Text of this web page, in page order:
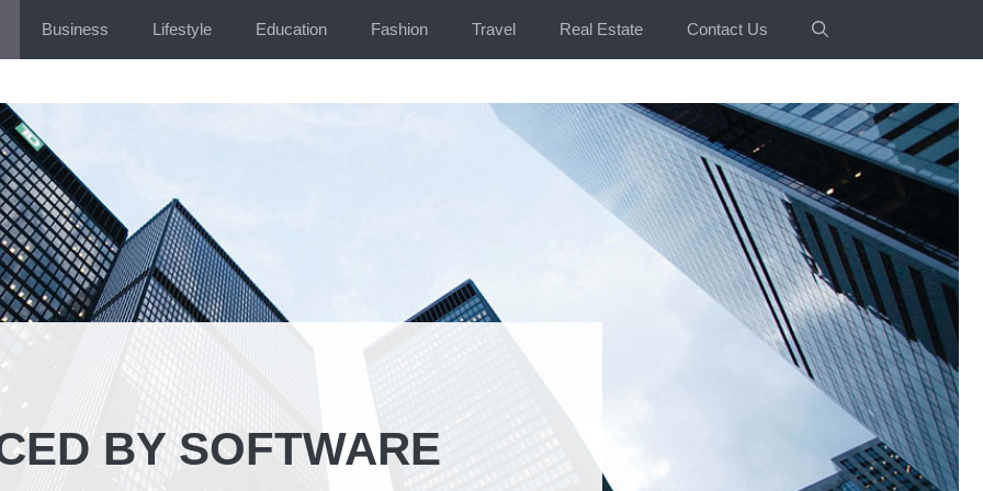
Business Lifestyle Education Fashion Travel Real Estate Contact Us
BY SOFTWARE